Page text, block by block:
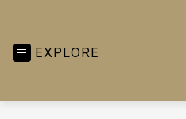
EXPLORE